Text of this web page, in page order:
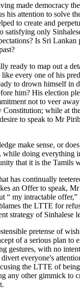
made democracy
his attention to solve
to create and
satisfying only
Is Sri Lankan
ready to map out a
every one of his
to drown himself in
him? His election
not to veer
Constitution; while at
to speak to Mr
make sense, or
while doing everything
that it is the Tamils
has continually
an Offer to speak,
“ my intractable
the LTTE for
strategy of Sinhalese
pretense of
of a serious plan to
gestures, with no
everyone's
the LTTE of
any other gimmick to